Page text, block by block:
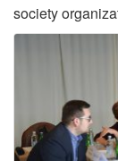
society